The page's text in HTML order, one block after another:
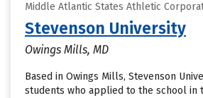
Middle Atlantic States Athletic
Stevenson University
Owings Mills, MD
Based in Owings Mills, Stevenson
students who applied to the school in